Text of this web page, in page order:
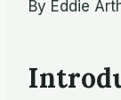
By Eddie